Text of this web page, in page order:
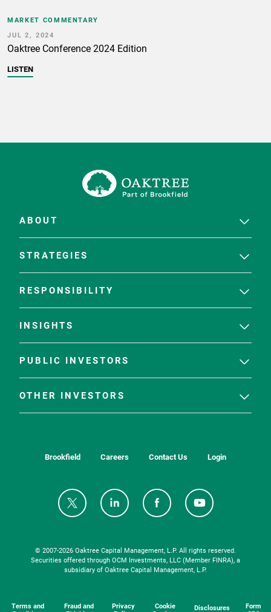
MARKET COMMENTARY
JUL 2, 2024
Oaktree Conference 2024 Edition
LISTEN
ABOUT
STRATEGIES
RESPONSIBILITY
INSIGHTS
PUBLIC INVESTORS
OTHER INVESTORS
Brookfield Careers Contact Us Login
© 2007-2026 Oaktree Capital Management, L.P. All rights reserved.
Securities offered through OCM Investments, LLC (Member FINRA), a
subsidiary of Oaktree Capital Management, L.P.
Terms and
Fraud and
Privacy
Cookie
Disclosures
Form